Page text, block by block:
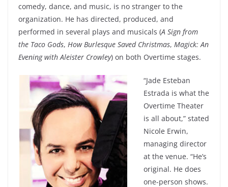
comedy, dance, and music, is no stranger to the
organization. He has directed, produced, and
performed in several plays and musicals (A Sign from
the Taco Gods, How Burlesque Saved Christmas, Magick: An
Evening with Aleister Crowley) on both Overtime stages.
“Jade Esteban
Estrada is what the
Overtime Theater
is all about,” stated
Nicole Erwin,
managing director
at the venue. “He’s
original. He does
one-person shows.